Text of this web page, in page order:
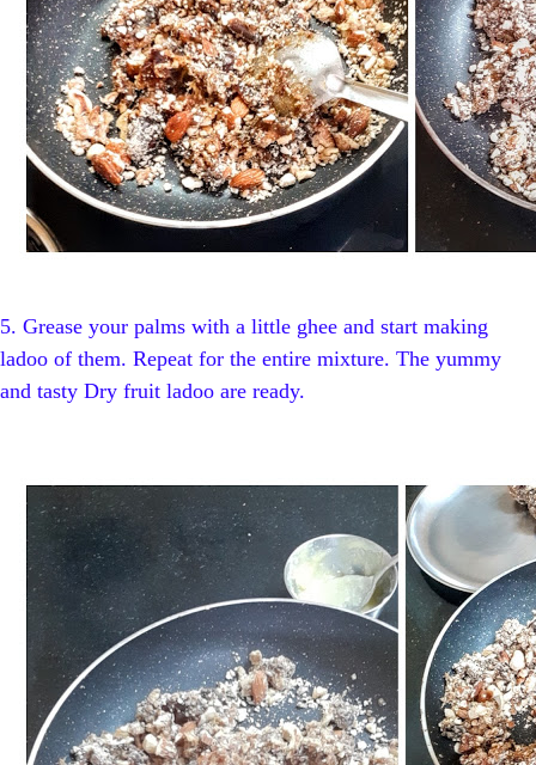
5. Grease your palms with a little ghee and start making
ladoo of them. Repeat for the entire mixture. The yummy
and tasty Dry fruit ladoo are ready.